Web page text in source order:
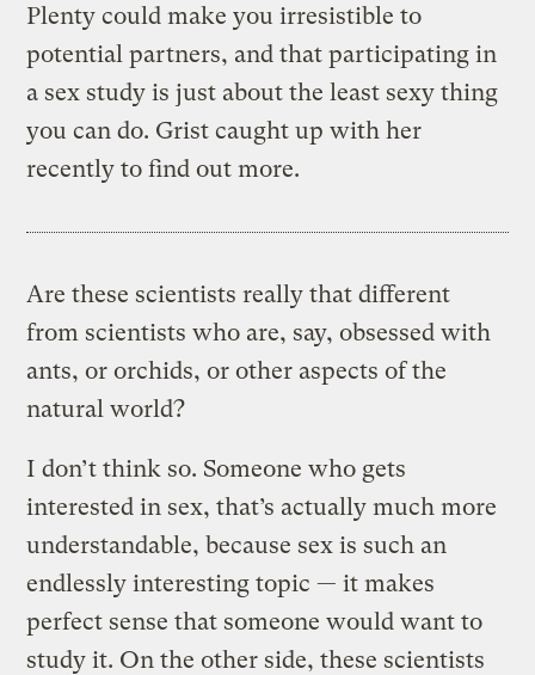
Plenty could make you irresistible to
potential partners, and that participating in
a sex study is just about the least sexy thing
you can do. Grist caught up with her
recently to find out more.
Are these scientists really that different
from scientists who are, say, obsessed with
ants, or orchids, or other aspects of the
natural world?
I don’t think so. Someone who gets
interested in sex, that’s actually much more
understandable, because sex is such an
endlessly interesting topic — it makes
perfect sense that someone would want to
study it. On the other side, these scientists